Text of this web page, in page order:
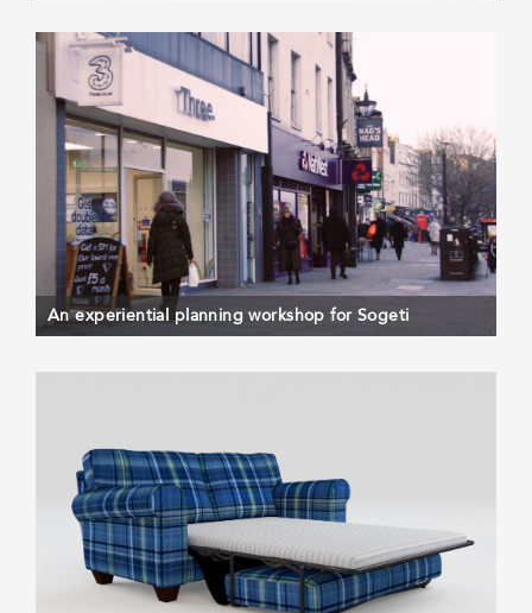
An experiential planning workshop for Sogeti